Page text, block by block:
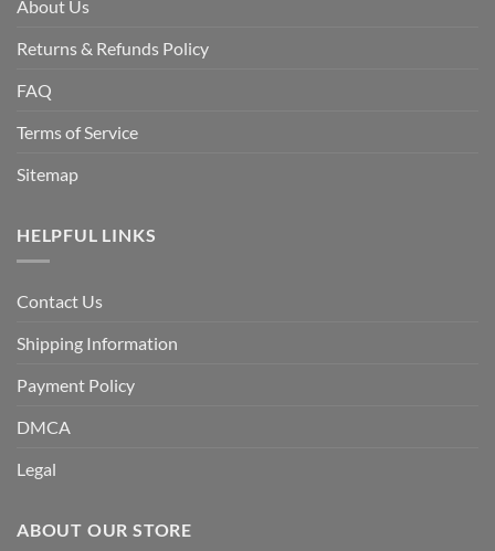
About Us
Returns & Refunds Policy
FAQ
Terms of Service
Sitemap
HELPFUL LINKS
Contact Us
Shipping Information
Payment Policy
DMCA
Legal
ABOUT OUR STORE